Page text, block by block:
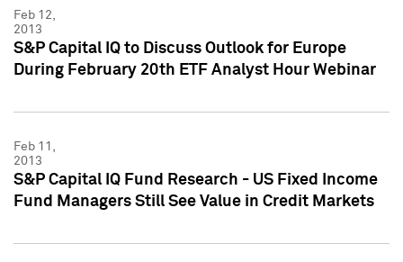
Feb 12,
2013
S&P Capital IQ to Discuss Outlook for Europe
During February 20th ETF Analyst Hour Webinar
Feb 11,
2013
S&P Capital IQ Fund Research - US Fixed Income
Fund Managers Still See Value in Credit Markets